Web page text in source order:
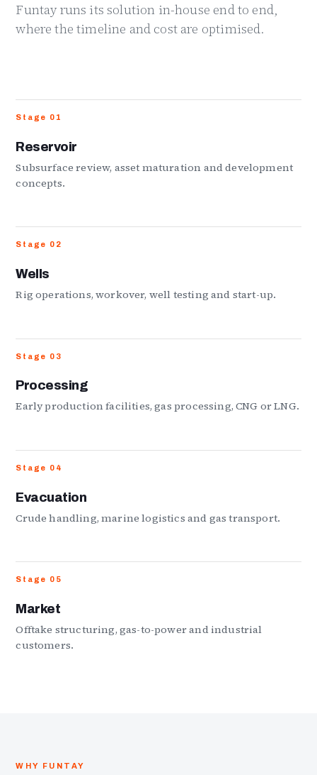
Funtay runs its solution in-house end to end,
where the timeline and cost are optimised.
Stage 01
Reservoir
Subsurface review, asset maturation and development
concepts.
Stage 02
Wells
Rig operations, workover, well testing and start-up.
Stage 03
Processing
Early production facilities, gas processing, CNG or LNG.
Stage 04
Evacuation
Crude handling, marine logistics and gas transport.
Stage 05
Market
Offtake structuring, gas-to-power and industrial
customers.
WHY FUNTAY